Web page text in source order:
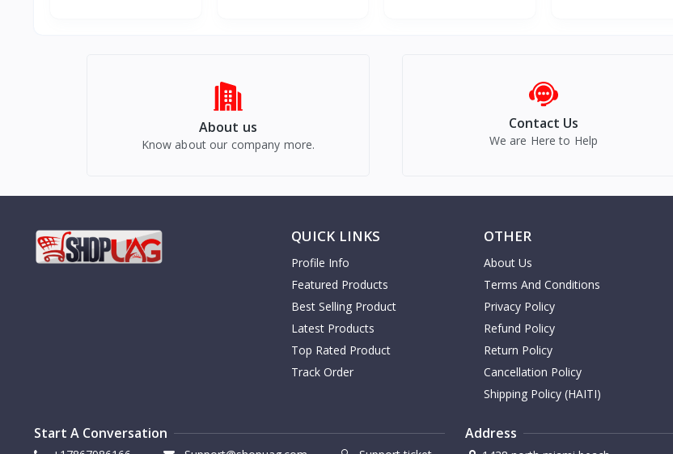
About us
Know about our company more.
Contact Us
We are Here to Help
QUICK LINKS
Profile Info
Featured Products
Best Selling Product
Latest Products
Top Rated Product
Track Order
OTHER
About Us
Terms And Conditions
Privacy Policy
Refund Policy
Return Policy
Cancellation Policy
Shipping Policy (HAITI)
Start A Conversation Address